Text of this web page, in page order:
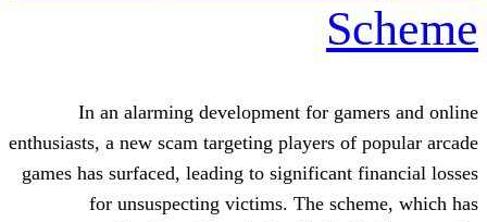
In an alarming development for
enthusiasts, a new scam targeting players
games has surfaced, leading to
for unsuspecting victims. The